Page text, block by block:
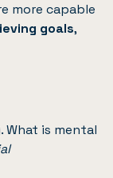
more capable
goals,
What is mental